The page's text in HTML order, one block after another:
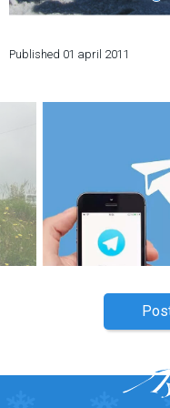
Published 01 april 2011
% Hot deals
Long term rent
Kazbegi
About Georgia